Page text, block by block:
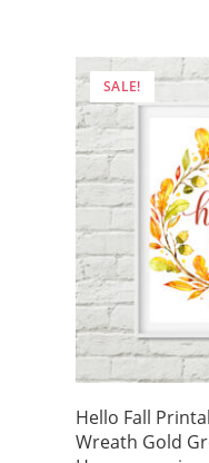
SALE!
Hello Fall
Wreath Gold